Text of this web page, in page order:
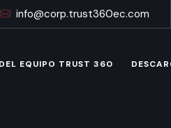
info@corp.trust360ec.com
EQUIPO TRUST 360